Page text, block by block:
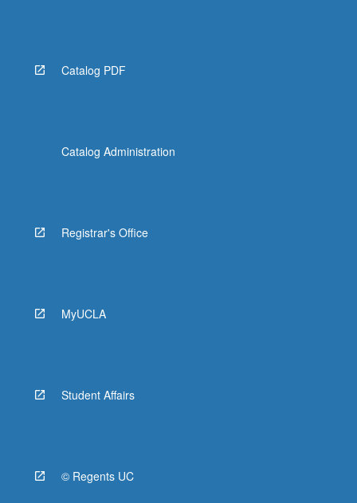
Catalog PDF
Catalog Administration
Registrar's Office
MyUCLA
Student Affairs
© Regents UC